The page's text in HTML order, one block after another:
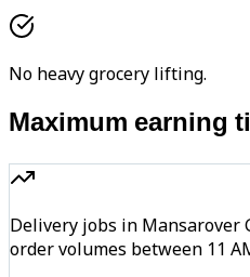
No heavy grocery lifting.
Maximum earning
Delivery jobs in Mansarover
order volumes between 11